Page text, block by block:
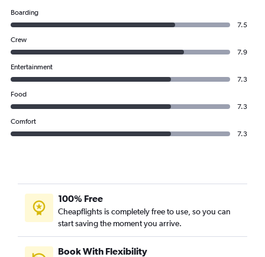
Boarding
7.5
Crew
7.9
Entertainment
7.3
Food
7.3
Comfort
7.3
100% Free
Cheapflights is completely free to use, so you can
start saving the moment you arrive.
Book With Flexibility